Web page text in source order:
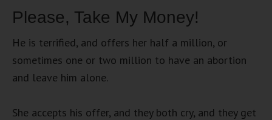
Please, Take My Money!
He is terrified, and offers her half a million, or
sometimes one or two million to have an abortion
and leave him alone.
She accepts his offer, and they both cry, and they get